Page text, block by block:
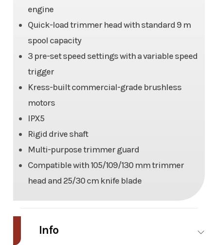
engine
Quick-load trimmer head with standard 9 m
spool capacity
3 pre-set speed settings with a variable speed
trigger
Kress-built commercial-grade brushless
motors
IPX5
Rigid drive shaft
Multi-purpose trimmer guard
Compatible with 105/109/130 mm trimmer
head and 25/30 cm knife blade
Info